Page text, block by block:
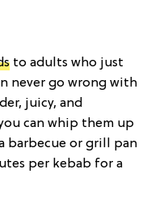
to adults who just
never go wrong with
juicy, and
can whip them up
barbecue or grill pan
per kebab for a